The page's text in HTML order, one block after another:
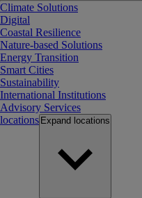
Climate Solutions
Digital
Coastal Resilience
Nature-based Solutions
Energy Transition
Smart Cities
Sustainability
International Institutions
Advisory Services
locations Expand locations